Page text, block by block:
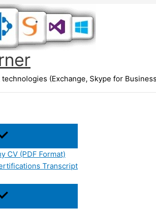
(Exchange, Skype for
CV (PDF Format)
Transcript